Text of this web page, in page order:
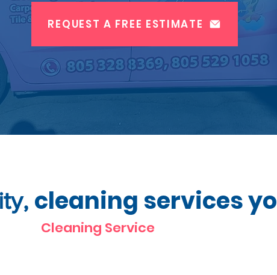
REQUEST A FREE ESTIMATE
cleaning services
Cleaning Service